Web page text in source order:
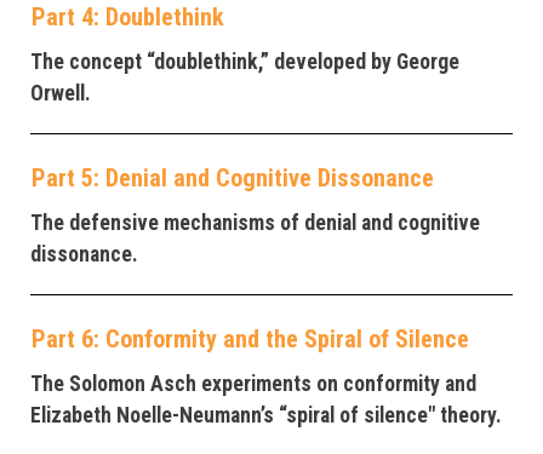
Part 4: Doublethink
The concept “doublethink,” developed by George
Orwell.
Part 5: Denial and Cognitive Dissonance
The defensive mechanisms of denial and cognitive
dissonance.
Part 6: Conformity and the Spiral of Silence
The Solomon Asch experiments on conformity and
Elizabeth Noelle-Neumann’s “spiral of silence" theory.